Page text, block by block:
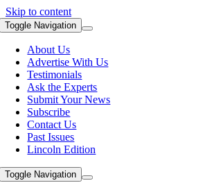
Skip to content
Toggle Navigation
About Us
Advertise With Us
Testimonials
Ask the Experts
Submit Your News
Subscribe
Contact Us
Past Issues
Lincoln Edition
Toggle Navigation